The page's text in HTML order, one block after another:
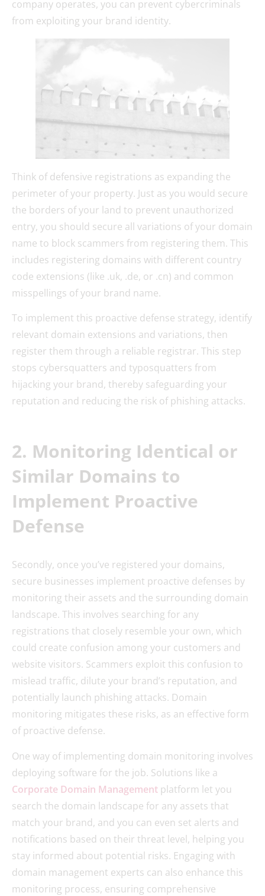
company operates, you can prevent cybercriminals
from exploiting your brand identity.
Think of defensive registrations as expanding the
perimeter of your property. Just as you would secure
the borders of your land to prevent unauthorized
entry, you should secure all variations of your domain
name to block scammers from registering them. This
includes registering domains with different country
code extensions (like .uk, .de, or .cn) and common
misspellings of your brand name.
To implement this proactive defense strategy, identify
relevant domain extensions and variations, then
register them through a reliable registrar. This step
stops cybersquatters and typosquatters from
hijacking your brand, thereby safeguarding your
reputation and reducing the risk of phishing attacks.
2. Monitoring Identical or
Similar Domains to
Implement Proactive
Defense
Secondly, once you’ve registered your domains,
secure businesses implement proactive defenses by
monitoring their assets and the surrounding domain
landscape. This involves searching for any
registrations that closely resemble your own, which
could create confusion among your customers and
website visitors. Scammers exploit this confusion to
mislead traffic, dilute your brand’s reputation, and
potentially launch phishing attacks. Domain
monitoring mitigates these risks, as an effective form
of proactive defense.
One way of implementing domain monitoring involves
deploying software for the job. Solutions like a
Corporate Domain Management platform let you
search the domain landscape for any assets that
match your brand, and you can even set alerts and
notifications based on their threat level, helping you
stay informed about potential risks. Engaging with
domain management experts can also enhance this
monitoring process, ensuring comprehensive